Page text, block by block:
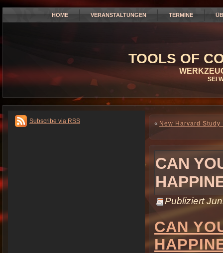
HOME VERANSTALTUNGEN TERMINE
TOOLS OF
SEI
Subscribe via RSS « New Harvard
CAN
Publiziert
CAN